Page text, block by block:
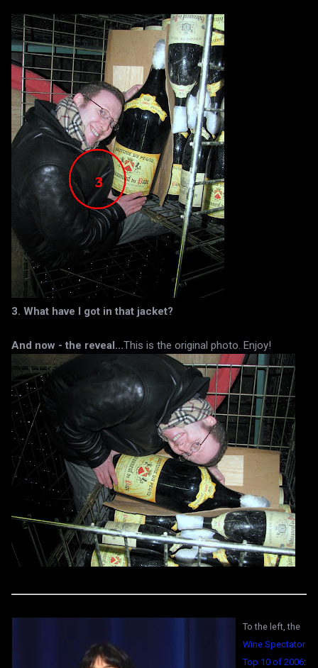
3. What have I got in that jacket?
And now - the reveal...This is the original photo. Enjoy!
To the left, the
Wine Spectator
Top 10 of 2006: